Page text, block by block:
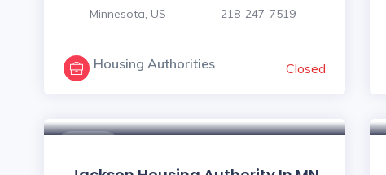
Minnesota, US 218-247-7519
Housing Authorities Closed